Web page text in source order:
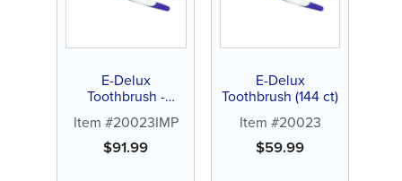
E-Delux
Toothbrush -
assorted color
brushes)
Item #20023IMP
$91.99
E-Delux
Toothbrush (144 ct)
Item #20023
$59.99